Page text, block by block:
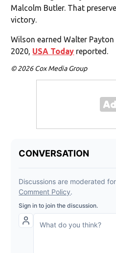
Malcolm Butler. That
victory.
Wilson earned Walter
2020, USA Today reported.
© 2026 Cox Media Group